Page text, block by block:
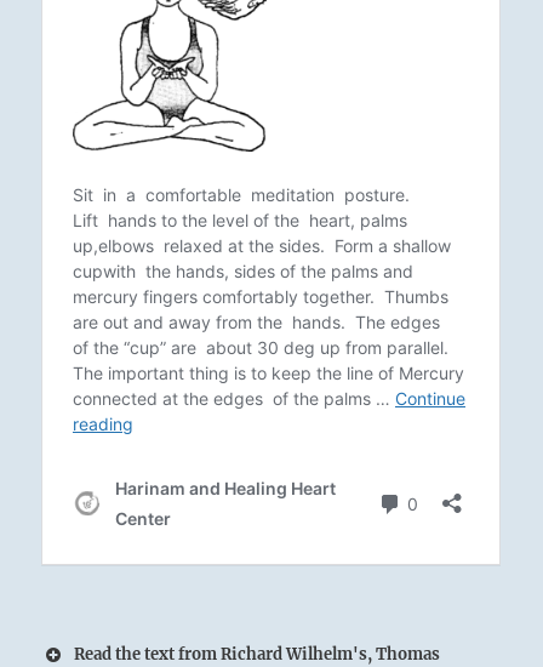
Read the text from Richard Wilhelm's, Thomas